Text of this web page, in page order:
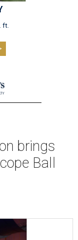
ft.
brings
Ball